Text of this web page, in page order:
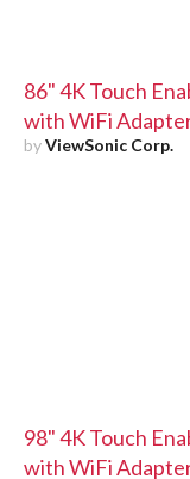
86" 4K Touch
with WiFi
byViewSonic Corp.
98" 4K Touch
with WiFi